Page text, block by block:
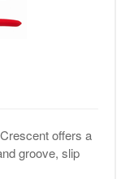
Crescent offers a
groove, slip